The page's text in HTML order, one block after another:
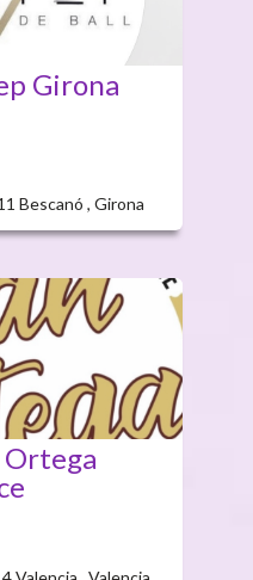
Girona
Bescanó , Girona
Ortega